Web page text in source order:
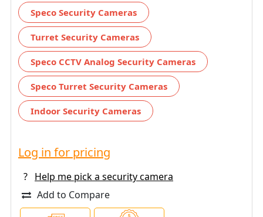
Speco Security Cameras
Turret Security Cameras
Speco CCTV Analog Security Cameras
Speco Turret Security Cameras
Indoor Security Cameras
Log in for pricing
?
Help me pick a security camera
Add to Compare